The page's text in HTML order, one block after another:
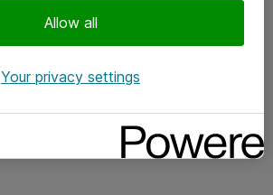
Allow all
Your privacy settings